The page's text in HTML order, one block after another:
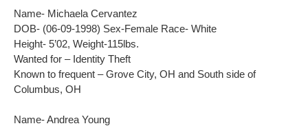
Name- Michaela Cervantez
DOB- (06-09-1998) Sex-Female Race- White
Height- 5’02, Weight-115lbs.
Wanted for – Identity Theft
Known to frequent – Grove City, OH and South side of
Columbus, OH
Name- Andrea Young